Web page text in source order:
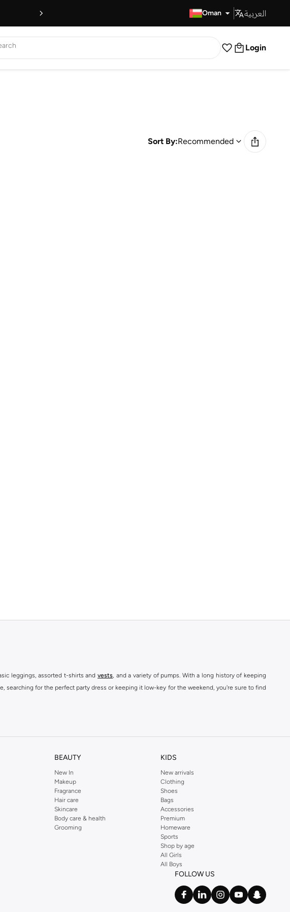
Oman العربية
Login
Sort By:Recommended
leggings, assorted t-shirts and vests, and a variety of pumps. With a long history of keeping
searching for the perfect party dress or keeping it low-key for the weekend, you're sure to find
BEAUTY
New In
Makeup
Fragrance
Hair care
Skincare
Body care & health
Grooming
KIDS
New arrivals
Clothing
Shoes
Bags
Accessories
Premium
Homeware
Sports
Shop by age
All Girls
All Boys
FOLLOW US